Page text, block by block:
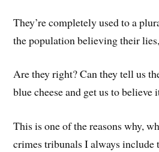
They’re completely used to a
the population believing their
Are they right? Can they tell us
blue cheese and get us to believe
This is one of the reasons why,
crimes tribunals I always include